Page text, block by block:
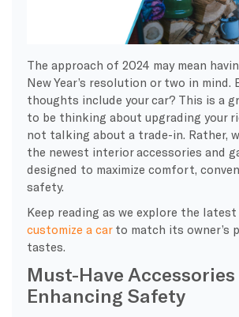
The approach of 2024 may mean
New Year’s resolution or two in mind.
thoughts include your car? This is a
to be thinking about upgrading your
not talking about a trade-in. Rather,
the newest interior accessories and
designed to maximize comfort,
safety.
Keep reading as we explore the
customize a carto match its owner’s
tastes.
Must-Have
Enhancing Safety